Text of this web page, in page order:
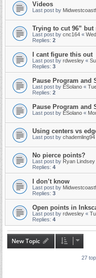
Videos
Last post by
Trying to cut 96” but
Last post by cnc164 «
Replies: 2
I cant figure this out
Last post by rdwesley «
Replies: 3
Pause Program and
Last post by ESolano «
Replies: 2
Pause Program and
Last post by ESolano «
Using centers vs
Last post by chademling94
No pierce points?
Last post by Ryan Lindsey
Replies: 4
I don’t know
Last post by
Replies: 3
Open points in
Last post by rdwesley «
Replies: 4
New Topic
27